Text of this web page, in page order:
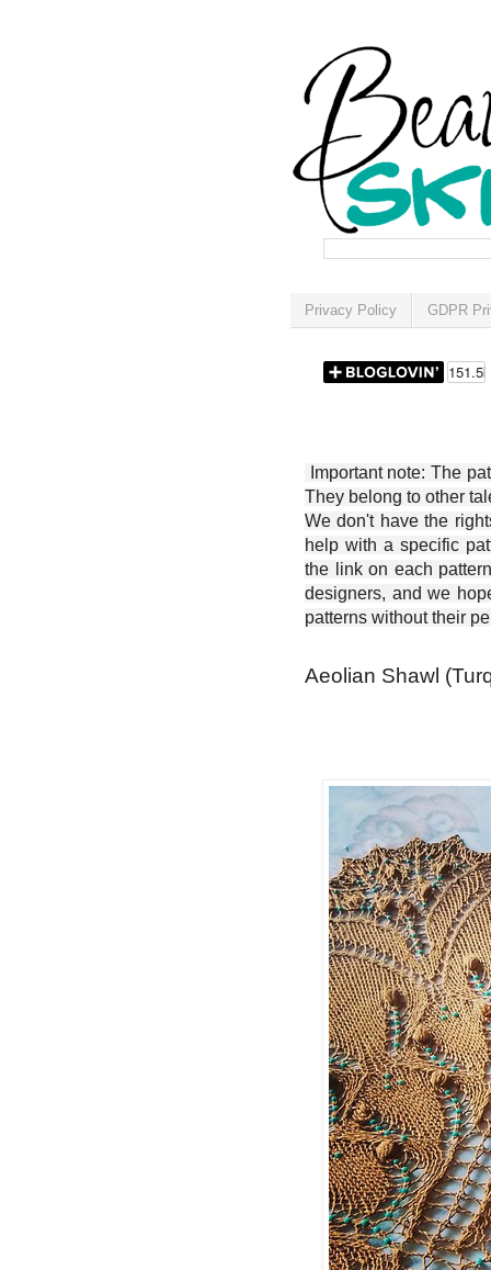
Privacy Policy GDPR
Important note: The
They belong to other
We don't have the
help with a specific
the link on each
designers, and we
patterns without their
Aeolian Shawl